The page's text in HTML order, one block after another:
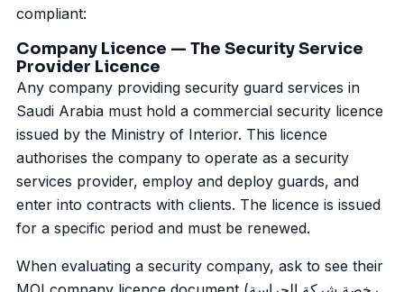
compliant:
Company Licence — The Security Service
Provider Licence
Any company providing security guard services in
Saudi Arabia must hold a commercial security licence
issued by the Ministry of Interior. This licence
authorises the company to operate as a security
services provider, employ and deploy guards, and
enter into contracts with clients. The licence is issued
for a specific period and must be renewed.
When evaluating a security company, ask to see their